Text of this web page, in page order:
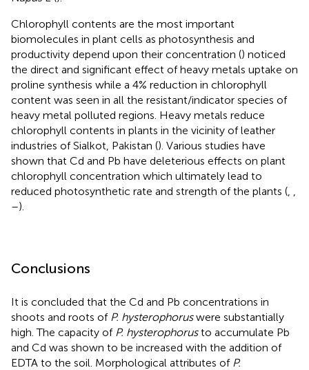
Chlorophyll contents are the most important
biomolecules in plant cells as photosynthesis and
productivity depend upon their concentration () noticed
the direct and significant effect of heavy metals uptake on
proline synthesis while a 4% reduction in chlorophyll
content was seen in all the resistant/indicator species of
heavy metal polluted regions. Heavy metals reduce
chlorophyll contents in plants in the vicinity of leather
industries of Sialkot, Pakistan (). Various studies have
shown that Cd and Pb have deleterious effects on plant
chlorophyll concentration which ultimately lead to
reduced photosynthetic rate and strength of the plants (
–).
Conclusions
It is concluded that the Cd and Pb concentrations in
shoots and roots of P. hysterophoruswere substantially
high. The capacity of P. hysterophorusto accumulate Pb
and Cd was shown to be increased with the addition of
EDTA to the soil. Morphological attributes of P.